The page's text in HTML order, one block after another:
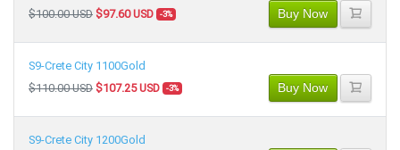
$100.00 USD $97.60 USD -3% Buy Now
S9-Crete City 1100Gold
$110.00 USD $107.25 USD -3% Buy Now
S9-Crete City 1200Gold